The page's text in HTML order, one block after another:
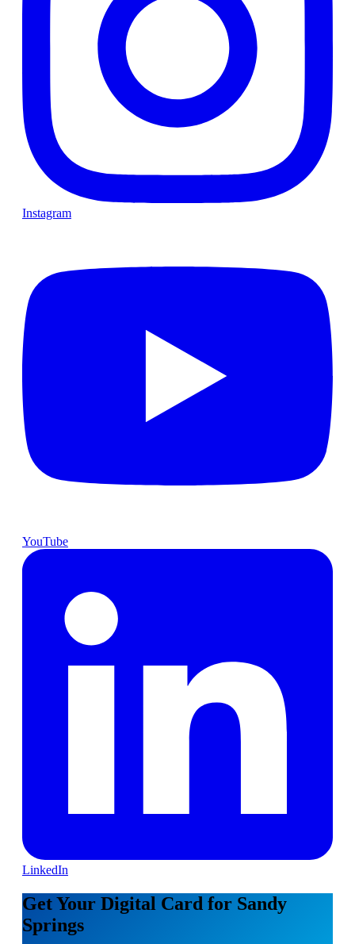
Instagram
YouTube
LinkedIn
Get Your Digital Card for Sandy
Springs